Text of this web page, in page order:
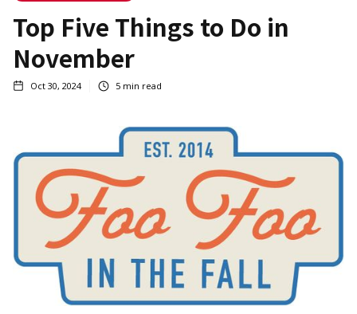
Top Five Things to Do in
November
Oct 30, 2024 5 min read